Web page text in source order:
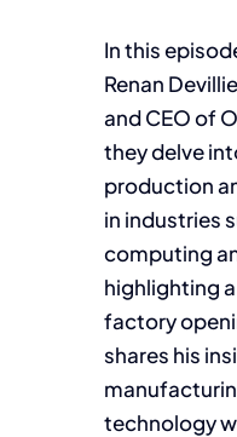
In this
Renan
and CEO of
they delve
production
in industries
computing
highlighting
factory
shares his
technology